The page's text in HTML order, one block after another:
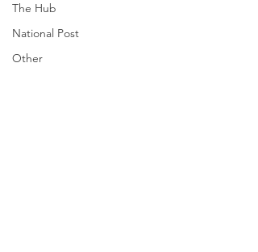
The Hub
National Post
Other